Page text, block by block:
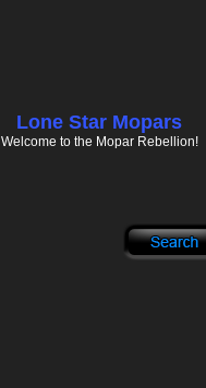
Lone Star Mopars
Welcome to the Mopar Rebellion!